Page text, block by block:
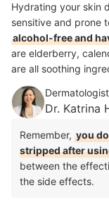
Hydrating your skin
sensitive and prone
alcohol-free and
are elderberry,
are all soothing
Dr. Katrina
Remember, you
stripped after
between the
the side effects.